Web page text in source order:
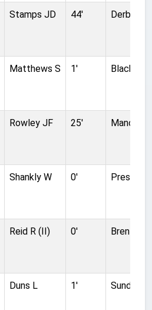
Stamps JD 44' Derby
Matthews S 1' Blackpool
Rowley JF 25'
Shankly W 0' Preston
Reid R (II) 0' Brentford
Duns L 1'